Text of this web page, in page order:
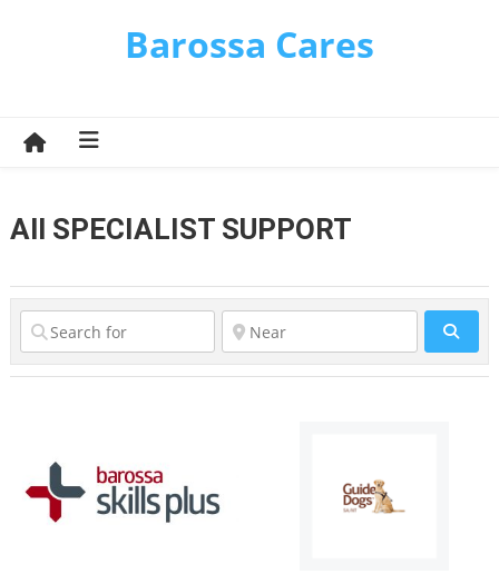
Barossa Cares
All SPECIALIST SUPPORT